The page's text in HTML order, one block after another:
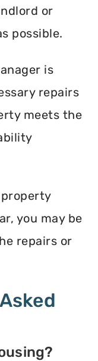
or
possible.
is
repairs
meets the
you may be
repairs or